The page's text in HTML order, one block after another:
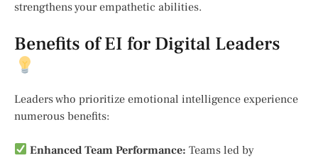
strengthens your empathetic abilities.
Benefits of EI for Digital Leaders
Leaders who prioritize emotional intelligence experience
numerous benefits:
Enhanced Team Performance: Teams led by